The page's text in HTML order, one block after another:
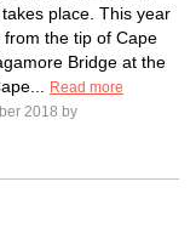
place. This year
from the tip of Cape
Bridge at the
Read more
2018 by